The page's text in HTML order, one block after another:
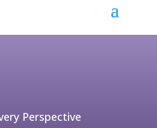
Perspective